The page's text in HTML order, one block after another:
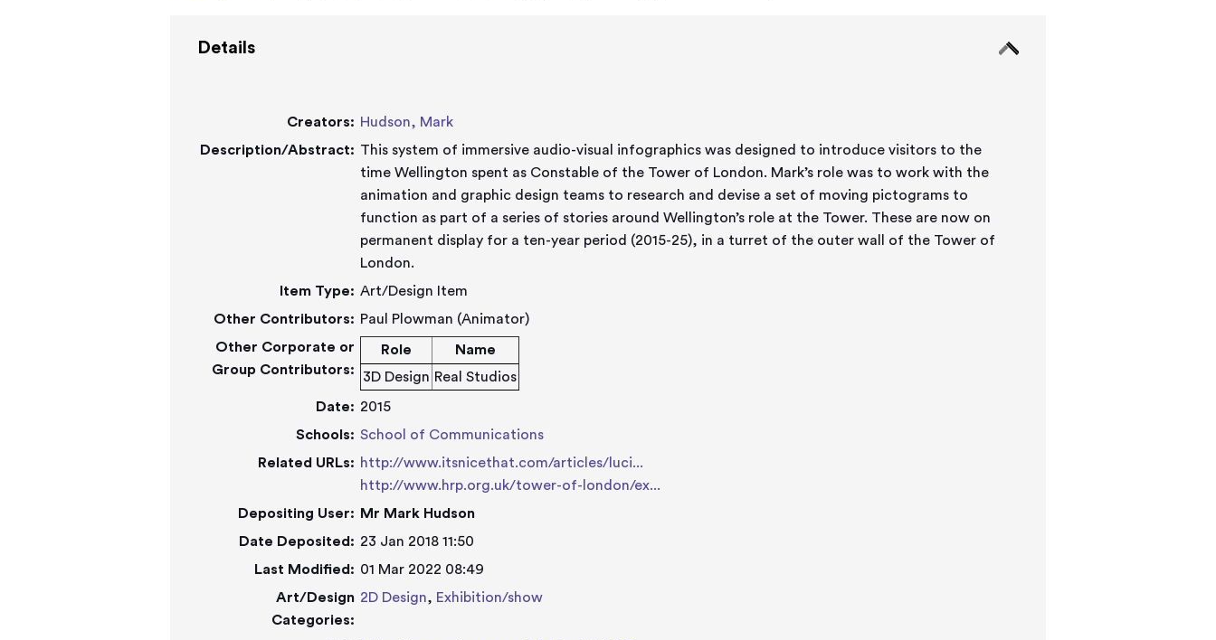
Details
Creators: Hudson, Mark
Description/Abstract: This system of immersive audio-visual infographics was designed to introduce visitors to the
time Wellington spent as Constable of the Tower of London. Mark’s role was to work with the
animation and graphic design teams to research and devise a set of moving pictograms to
function as part of a series of stories around Wellington’s role at the Tower. These are now on
permanent display for a ten-year period (2015-25), in a turret of the outer wall of the Tower of
London.
Item Type: Art/Design Item
Other Contributors: Paul Plowman (Animator)
Other Corporate or
Group Contributors:
Role
Name
3D Design Real Studios
Date: 2015
Schools: School of Communications
Related URLs: http://www.itsnicethat.com/articles/luci...
http://www.hrp.org.uk/tower-of-london/ex...
Depositing User:
Mr Mark Hudson
Date Deposited: 23 Jan 2018 11:50
Last Modified: 01 Mar 2022 08:49
Art/Design
Categories:
2D Design, Exhibition/show